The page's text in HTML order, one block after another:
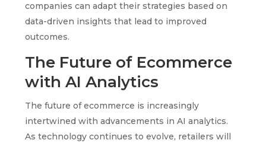
companies can adapt their strategies based on
data-driven insights that lead to improved
outcomes.
The Future of Ecommerce
with AI Analytics
The future of ecommerce is increasingly
intertwined with advancements in AI analytics.
As technology continues to evolve, retailers will